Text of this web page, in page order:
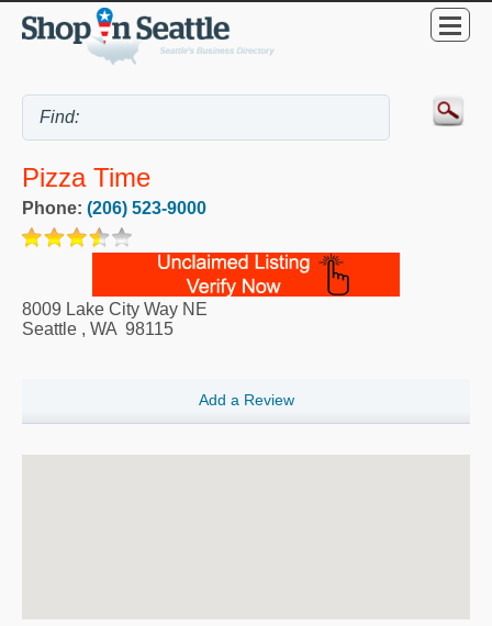
Pizza Time
Phone: (206) 523-9000
8009 Lake City Way NE
Seattle , WA 98115
Add a Review